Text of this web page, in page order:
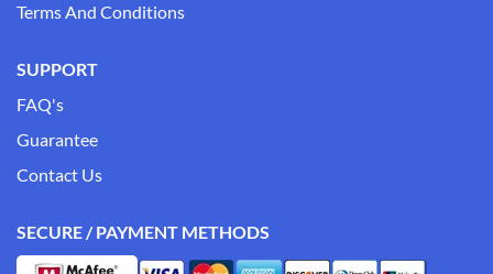
Terms And Conditions
SUPPORT
FAQ's
Guarantee
Contact Us
SECURE / PAYMENT METHODS